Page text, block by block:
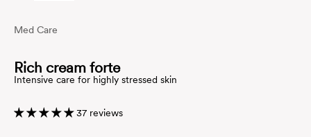
Med Care
Rich cream forte
Intensive care for highly stressed skin
37 reviews